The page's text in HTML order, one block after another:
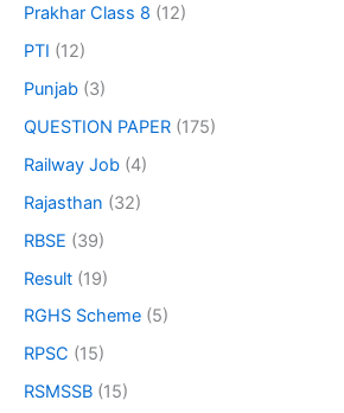
Prakhar Class 8 (12)
PTI (12)
Punjab (3)
QUESTION PAPER (175)
Railway Job (4)
Rajasthan (32)
RBSE (39)
Result (19)
RGHS Scheme (5)
RPSC (15)
RSMSSB (15)